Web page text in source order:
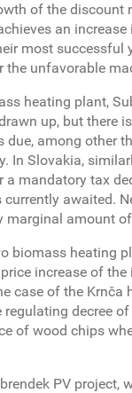
of the discount
an
most successful
the unfavorable
heating plant,
up, but there
due, among other
In Slovakia,
a mandatory tax
awaited.
marginal amount
biomass heating
increase of
case of the Krnča
decree
of wood chips
PV project,